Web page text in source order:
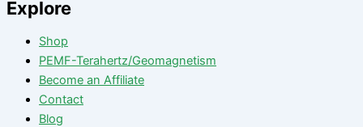
Explore
Shop
PEMF-Terahertz/Geomagnetism
Become an Affiliate
Contact
Blog